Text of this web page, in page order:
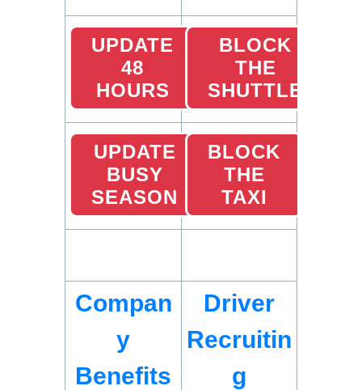
UPDATE
48
HOURS
BLOCK
THE
SHUTTLE
UPDATE
BUSY
SEASON
BLOCK
THE
TAXI
Compan
y
Benefits
Driver
Recruitin
g